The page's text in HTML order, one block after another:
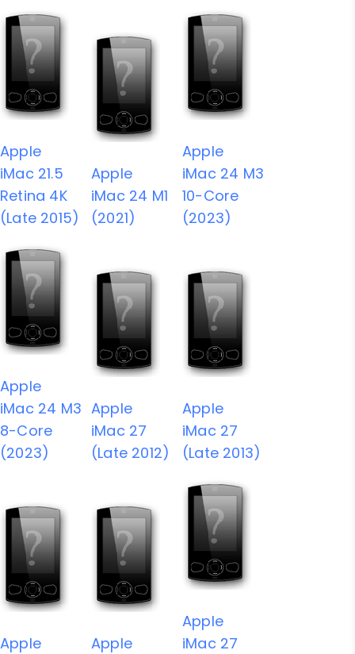
Apple
iMac 21.5
Retina 4K
(Late 2015)
Apple
iMac 24 M1
(2021)
Apple
iMac 24 M3
10-Core
(2023)
Apple
iMac 24 M3
8-Core
(2023)
Apple
iMac 27
(Late 2012)
Apple
iMac 27
(Late 2013)
Apple
Apple
Apple
iMac 27